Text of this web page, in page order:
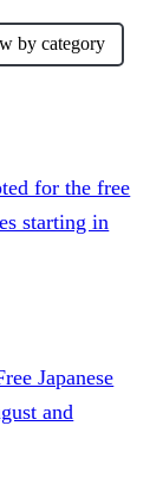
by category
for the free
starting in
Japanese
and